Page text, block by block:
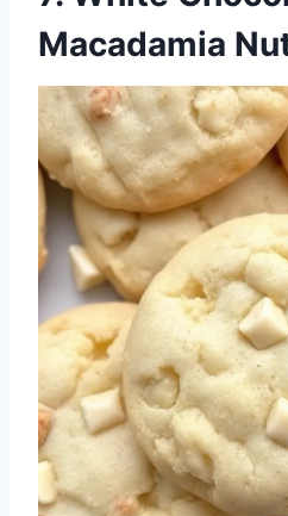
Macadamia